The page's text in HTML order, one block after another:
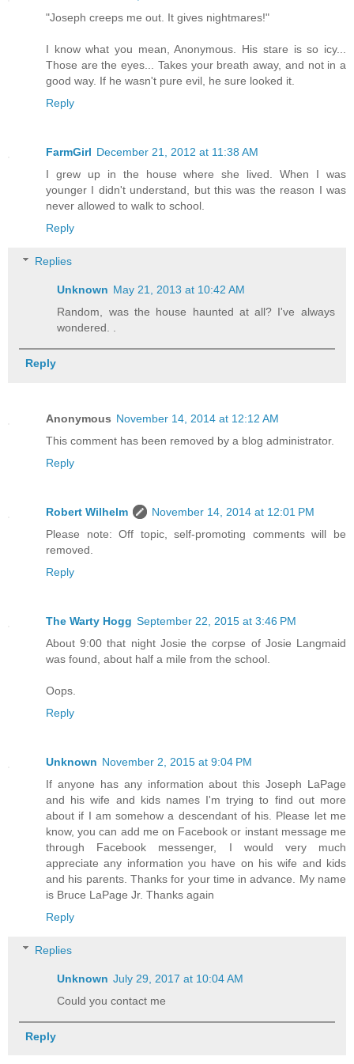
"Joseph creeps me out. It gives nightmares!"
I know what you mean, Anonymous. His stare is so icy...
Those are the eyes... Takes your breath away, and not in a
good way. If he wasn't pure evil, he sure looked it.
Reply
FarmGirl December 21, 2012 at 11:38 AM
I grew up in the house where she lived. When I was
younger I didn't understand, but this was the reason I was
never allowed to walk to school.
Reply
Replies
Unknown May 21, 2013 at 10:42 AM
Random, was the house haunted at all? I've always
wondered. .
Reply
Anonymous November 14, 2014 at 12:12 AM
This comment has been removed by a blog administrator.
Reply
Robert Wilhelm
November 14, 2014 at 12:01 PM
Please note: Off topic, self-promoting comments will be
removed.
Reply
The Warty Hogg September 22, 2015 at 3:46 PM
About 9:00 that night Josie the corpse of Josie Langmaid
was found, about half a mile from the school.
Oops.
Reply
Unknown November 2, 2015 at 9:04 PM
If anyone has any information about this Joseph LaPage
and his wife and kids names I'm trying to find out more
about if I am somehow a descendant of his. Please let me
know, you can add me on Facebook or instant message me
through Facebook messenger, I would very much
appreciate any information you have on his wife and kids
and his parents. Thanks for your time in advance. My name
is Bruce LaPage Jr. Thanks again
Reply
Replies
Unknown July 29, 2017 at 10:04 AM
Could you contact me
Reply